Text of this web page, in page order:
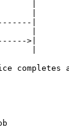
|
|
|
>|
completes